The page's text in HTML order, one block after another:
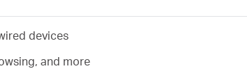
devices
and more